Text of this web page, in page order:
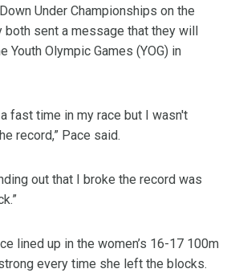
Under Championships on the
both sent a message that they will
Youth Olympic Games (YOG) in
fast time in my race but I wasn't
record,” Pace said.
out that I broke the record was
lined up in the women’s 16-17 100m
every time she left the blocks.